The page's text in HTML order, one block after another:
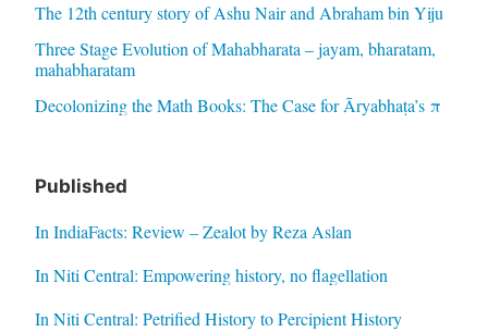
The 12th century story of Ashu Nair and Abraham bin Yiju
Three Stage Evolution of Mahabharata – jayam, bharatam,
mahabharatam
Decolonizing the Math Books: The Case for Āryabhaṭa’s π
Published
In IndiaFacts: Review – Zealot by Reza Aslan
In Niti Central: Empowering history, no flagellation
In Niti Central: Petrified History to Percipient History